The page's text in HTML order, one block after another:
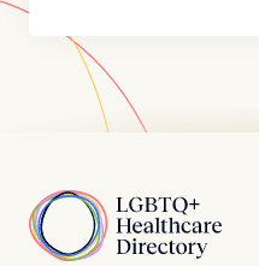
Home